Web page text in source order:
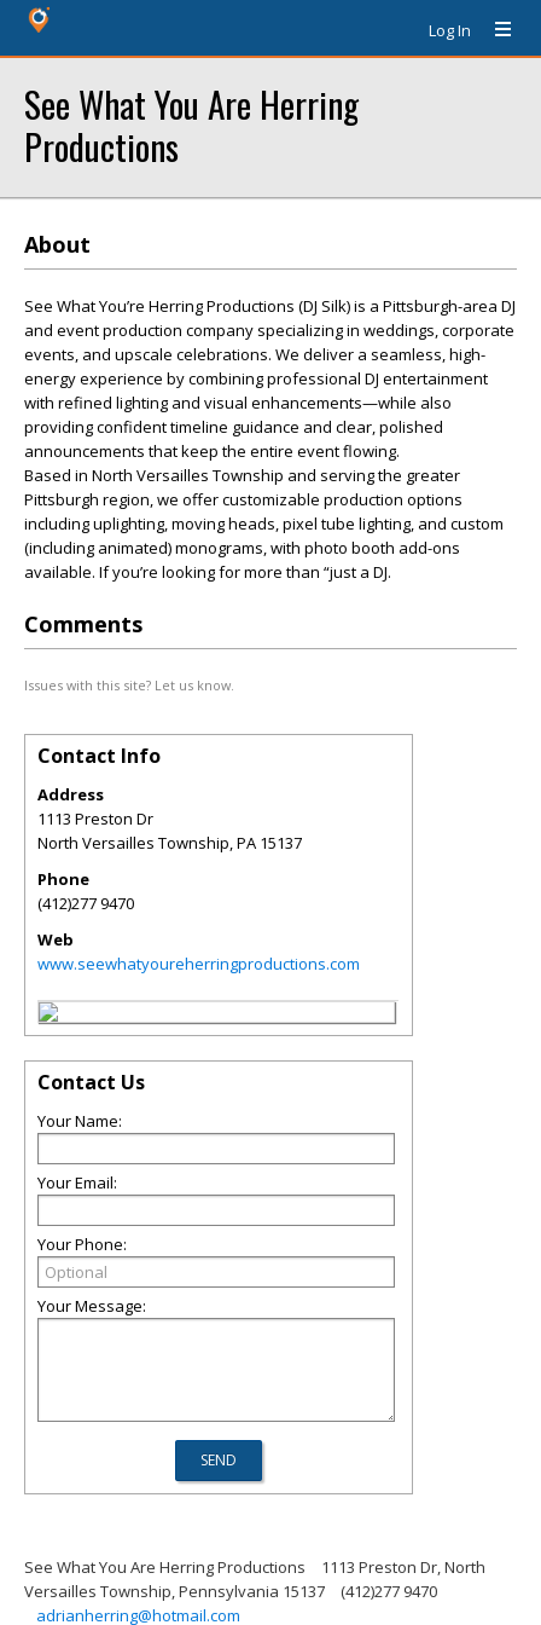
Log In
See What You Are Herring
Productions
About
See What You’re Herring Productions (DJ Silk) is a Pittsburgh-area DJ
and event production company specializing in weddings, corporate
events, and upscale celebrations. We deliver a seamless, high-
energy experience by combining professional DJ entertainment
with refined lighting and visual enhancements—while also
providing confident timeline guidance and clear, polished
announcements that keep the entire event flowing.
Based in North Versailles Township and serving the greater
Pittsburgh region, we offer customizable production options
including uplighting, moving heads, pixel tube lighting, and custom
(including animated) monograms, with photo booth add-ons
available. If you’re looking for more than “just a DJ.
Comments
Issues with this site? Let us know.
Contact Info
Address
1113 Preston Dr
North Versailles Township,PA 15137
Phone
(412)277 9470
Web
www.seewhatyoureherringproductions.com
Contact Us
Your Name:
Your Email:
Your Phone:
Your Message:
See What You Are Herring Productions
1113 Preston Dr, North
Versailles Township, Pennsylvania 15137
(412)277 9470
adrianherring@hotmail.com